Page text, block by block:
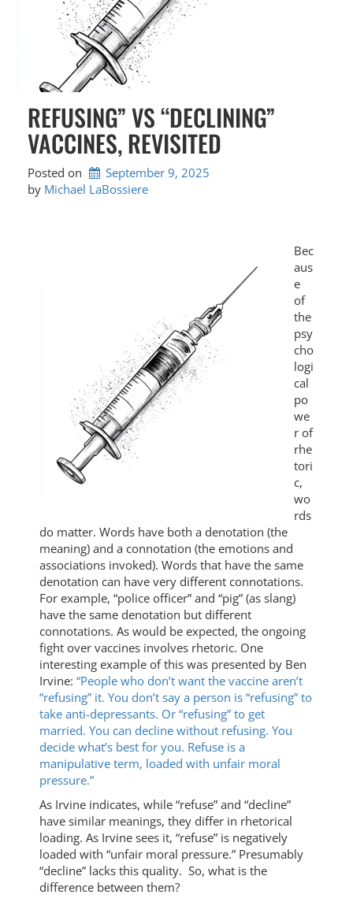
REFUSING” VS “DECLINING”
VACCINES, REVISITED
Posted on
September 9, 2025
by Michael LaBossiere
Bec
aus
e
of
the
psy
cho
logi
cal
po
we
r of
rhe
tori
c,
wo
rds
do matter. Words have both a denotation (the
meaning) and a connotation (the emotions and
associations invoked). Words that have the same
denotation can have very different connotations.
For example, “police officer” and “pig” (as slang)
have the same denotation but different
connotations. As would be expected, the ongoing
fight over vaccines involves rhetoric. One
interesting example of this was presented by Ben
Irvine: “People who don’t want the vaccine aren’t
“refusing” it. You don’t say a person is “refusing” to
take anti-depressants. Or “refusing” to get
married. You can decline without refusing. You
decide what’s best for you. Refuse is a
manipulative term, loaded with unfair moral
pressure.”
As Irvine indicates, while “refuse” and “decline”
have similar meanings, they differ in rhetorical
loading. As Irvine sees it, “refuse” is negatively
loaded with “unfair moral pressure.” Presumably
“decline” lacks this quality. So, what is the
difference between them?